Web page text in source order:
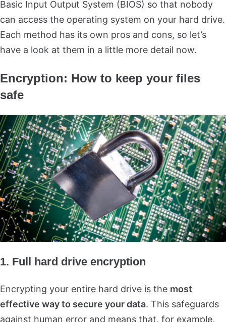
Basic Input Output System (BIOS) so that nobody
can access the operating system on your hard drive.
Each method has its own pros and cons, so let’s
have a look at them in a little more detail now.
Encryption: How to keep your files
safe
1. Full hard drive encryption
Encrypting your entire hard drive is the most
effective way to secure your data. This safeguards
against human error and means that, for example,